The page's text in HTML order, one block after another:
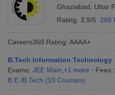
Ghaziabad
Uttar
Rating: 3.9/5 288
Careers360 Rating: AAAA+
B.Tech Information Technology
Exams: JEE Main +1 more Fees :
B.E /B.Tech (10 Courses)